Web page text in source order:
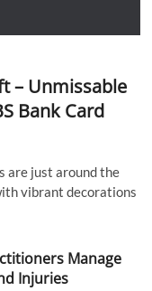
– Unmissable
Bank Card
are just around the
vibrant decorations
Manage
Injuries